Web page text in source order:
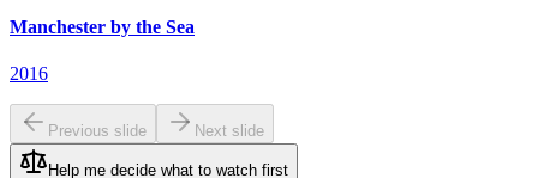
Manchester by the Sea
2016
Previous slide Next slide
Help me decide what to watch first